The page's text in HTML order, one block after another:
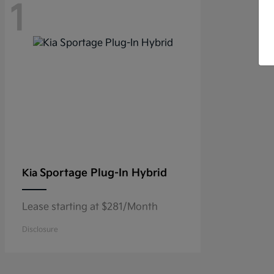
1
Kia Sportage Plug-In Hybrid
Lease starting at $281/Month
Disclosure